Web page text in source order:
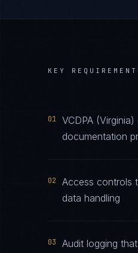
KEY
01
VCDPA
documentation
02
Access controls
data handling
03
Audit logging